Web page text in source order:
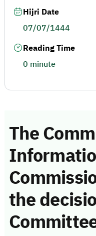
The
the
Hijri Date
07/07/1444
Reading Time
0 minute